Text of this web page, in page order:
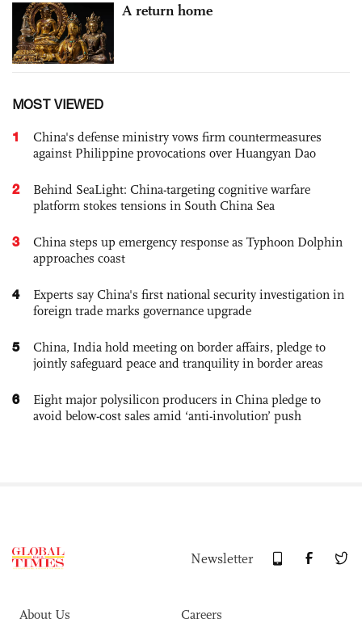
A return home
MOST VIEWED
1
China's defense ministry vows firm countermeasures
against Philippine provocations over Huangyan Dao
2
Behind SeaLight: China-targeting cognitive warfare
platform stokes tensions in South China Sea
3
China steps up emergency response as Typhoon Dolphin
approaches coast
4
Experts say China's first national security investigation in
foreign trade marks governance upgrade
5
China, India hold meeting on border affairs, pledge to
jointly safeguard peace and tranquility in border areas
6
Eight major polysilicon producers in China pledge to
avoid below-cost sales amid ‘anti-involution’ push
Newsletter
About Us Careers